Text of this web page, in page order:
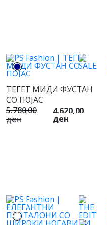
ТЕГЕТ МИДИ ФУСТАН
СО ПОЈАС
5.780,00
ден
4.620,00
ден